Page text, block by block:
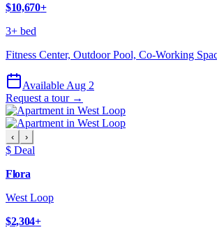
$10,670+
3+ bed
Fitness Center, Outdoor Pool, Co-Working
Available Aug 2
Request a tour →
‹ ›
$ Deal
Flora
West Loop
$2,304+